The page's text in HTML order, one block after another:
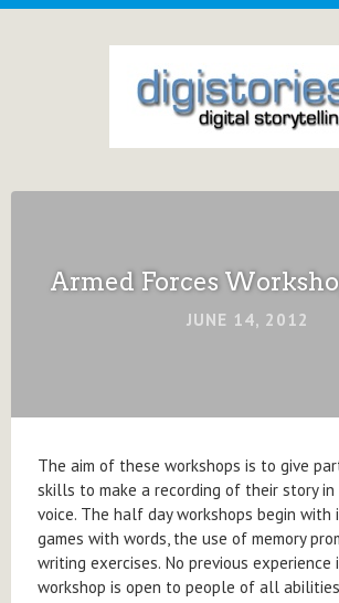
Armed Forces
JUNE 14, 2012
The aim of these workshops is to give
skills to make a recording of their story
voice. The half day workshops begin with
games with words, the use of memory
writing exercises. No previous experience
workshop is open to people of all